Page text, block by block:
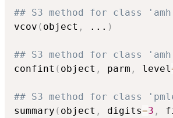
## S3 method for class
vcov ( object , ... )
## S3 method for class
confint ( object , parm , level
## S3 method for class
summary ( object , digits=3 ,